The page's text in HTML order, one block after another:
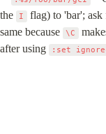
the
I flag) to 'bar';
same because
\C
after using
:set